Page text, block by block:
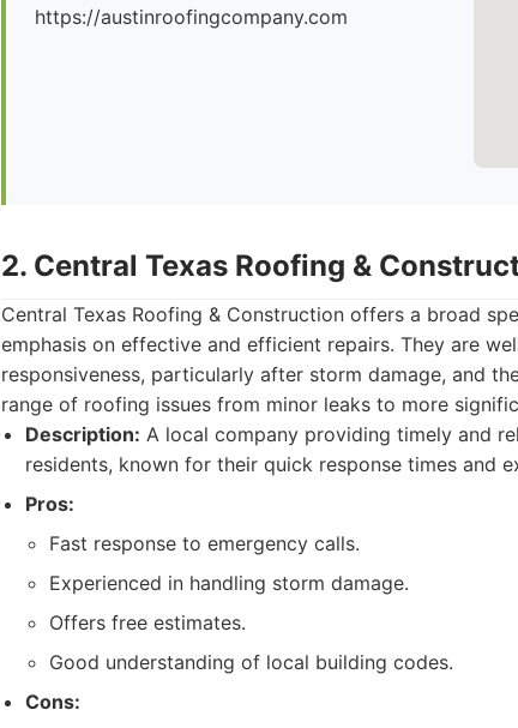
https://austinroofingcompany.com
2. Central Texas Roofing &
Central Texas Roofing & Construction offers a broad
emphasis on effective and efficient repairs. They are
responsiveness, particularly after storm damage, and
range of roofing issues from minor leaks to more
Description: A local company providing timely and
residents, known for their quick response times and
Pros:
Fast response to emergency calls.
Experienced in handling storm damage.
Offers free estimates.
Good understanding of local building codes.
Cons: